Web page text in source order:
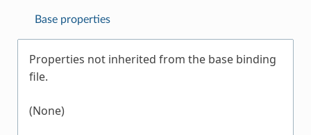
Base properties
Properties not inherited from the base binding
file.
(None)